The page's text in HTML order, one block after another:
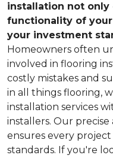
installation not only
functionality of
your investment
Homeowners often
involved in flooring
costly mistakes and
in all things flooring,
installation services
installers. Our
ensures every
standards. If you're